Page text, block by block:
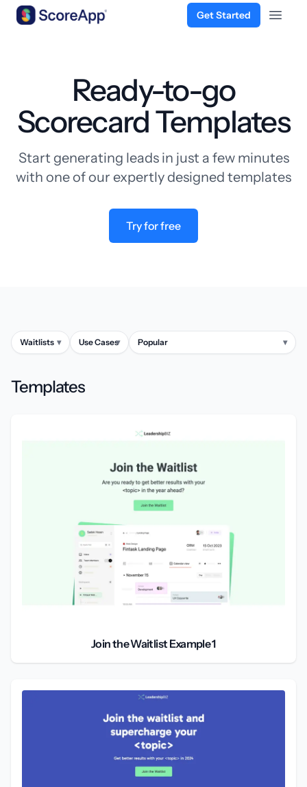
Get Started
Open
Ready-to-go
Scorecard Templates
Start generating leads in just a few minutes
with one of our expertly designed templates
Try for free
Waitlists ▾ Use Cases▾ Popular ▾
Templates
Join the Waitlist Example 1